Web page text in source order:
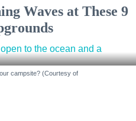
Waves at These 9
campsite? (Courtesy of